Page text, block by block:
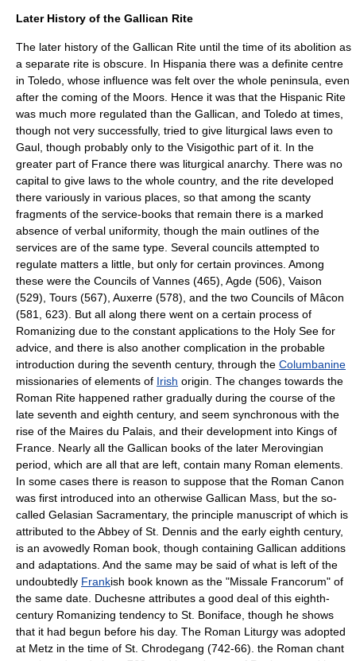
Later History of the Gallican Rite
The later history of the Gallican Rite until the time of its abolition as
a separate rite is obscure. In Hispania there was a definite centre
in Toledo, whose influence was felt over the whole peninsula, even
after the coming of the Moors . Hence it was that the Hispanic Rite
was much more regulated than the Gallican, and Toledo at times,
though not very successfully, tried to give liturgical laws even to
Gaul, though probably only to the Visigothic part of it. In the
greater part of France there was liturgical anarchy. There was no
capital to give laws to the whole country, and the rite developed
there variously in various places, so that among the scanty
fragments of the service-books that remain there is a marked
absence of verbal uniformity, though the main outlines of the
services are of the same type. Several councils attempted to
regulate matters a little, but only for certain provinces. Among
these were the Councils of Vannes (465), Agde (506), Vaison
(529), Tours (567), Auxerre (578), and the two Councils of Mâcon
(581, 623). But all along there went on a certain process of
Romanizing due to the constant applications to the Holy See for
advice, and there is also another complication in the probable
introduction during the seventh century, through the Columbanine
missionaries of elements of Irish origin. The changes towards the
Roman Rite happened rather gradually during the course of the
late seventh and eighth century, and seem synchronous with the
rise of the Maires du Palais, and their development into Kings of
France. Nearly all the Gallican books of the later Merovingian
period, which are all that are left, contain many Roman elements.
In some cases there is reason to suppose that the Roman Canon
was first introduced into an otherwise Gallican Mass, but the so-
called Gelasian Sacramentary, the principle manuscript of which is
attributed to the Abbey of St. Dennis and the early eighth century,
is an avowedly Roman book, though containing Gallican additions
and adaptations. And the same may be said of what is left of the
undoubtedly Frankish book known as the "Missale Francorum" of
the same date. Duchesne attributes a good deal of this eighth-
century Romanizing tendency to St. Boniface , though he shows
that it had begun before his day. The Roman Liturgy was adopted
at Metz in the time of St. Chrodegang (742-66). the Roman chant